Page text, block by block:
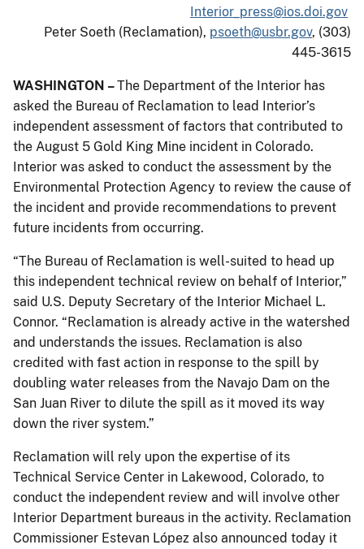
Interior_press@ios.doi.gov
Peter Soeth (Reclamation), psoeth@usbr.gov, (303)
445-3615
WASHINGTON –The Department of the Interior has
asked the Bureau of Reclamation to lead Interior’s
independent assessment of factors that contributed to
the August 5 Gold King Mine incident in Colorado.
Interior was asked to conduct the assessment by the
Environmental Protection Agency to review the cause of
the incident and provide recommendations to prevent
future incidents from occurring.
“The Bureau of Reclamation is well-suited to head up
this independent technical review on behalf of Interior,”
said U.S. Deputy Secretary of the Interior Michael L.
Connor. “Reclamation is already active in the watershed
and understands the issues. Reclamation is also
credited with fast action in response to the spill by
doubling water releases from the Navajo Dam on the
San Juan River to dilute the spill as it moved its way
down the river system.”
Reclamation will rely upon the expertise of its
Technical Service Center in Lakewood, Colorado, to
conduct the independent review and will involve other
Interior Department bureaus in the activity. Reclamation
Commissioner Estevan López also announced today it